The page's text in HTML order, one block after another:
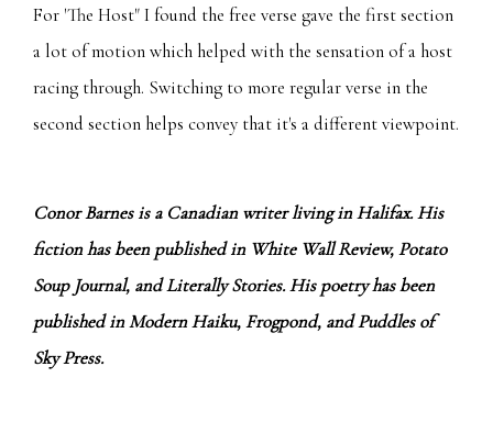
For 'The Host" I found the free verse gave the first section
a lot of motion which helped with the sensation of a host
racing through. Switching to more regular verse in the
second section helps convey that it's a different viewpoint.
Conor Barnes is a Canadian writer living in Halifax. His
fiction has been published in White Wall Review, Potato
Soup Journal, and Literally Stories. His poetry has been
published in Modern Haiku, Frogpond, and Puddles of
Sky Press.